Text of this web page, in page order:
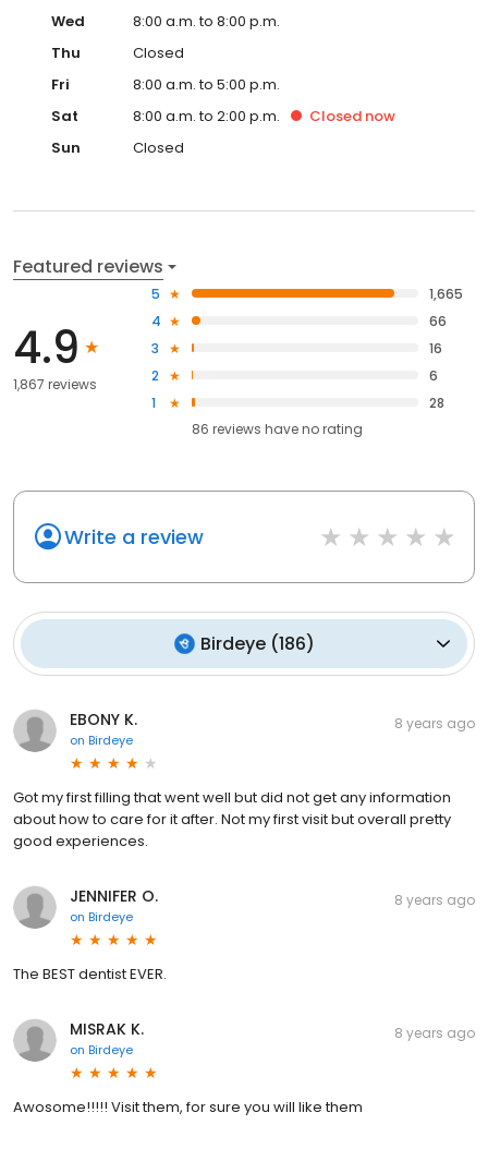
Wed
8:00 a.m. to 8:00 p.m.
Thu
Closed
Fri
8:00 a.m. to 5:00 p.m.
Sat
8:00 a.m. to 2:00 p.m. Closed now
Sun
Closed
Featured reviews
4.9
1,867 reviews
5
1,665
4
66
3
16
2
6
1
28
86 reviews haveno rating
Write a review
Birdeye(186)
EBONY K.
on Birdeye
8 years ago
Got my first filling that went well but did not get any information
about how to care for it after. Not my first visit but overall pretty
good experiences.
JENNIFER O.
on Birdeye
8 years ago
The BEST dentist EVER.
MISRAK K.
on Birdeye
8 years ago
Awosome!!!!! Visit them, for sure you will like them